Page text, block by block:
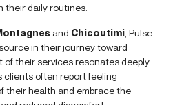
their daily routines.
and Chicoutimi , Pulse
in their journey toward
of their services resonates deeply
clients often report feeling
their health and embrace the